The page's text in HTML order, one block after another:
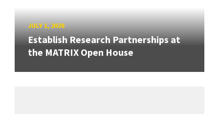
JULY 1, 2026
Establish Research Partnerships at
the MATRIX Open House